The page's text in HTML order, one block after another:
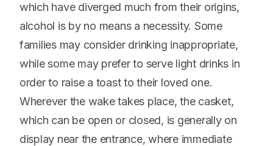
which have diverged much from their origins,
alcohol is by no means a necessity. Some
families may consider drinking inappropriate,
while some may prefer to serve light drinks in
order to raise a toast to their loved one.
Wherever the wake takes place, the casket,
which can be open or closed, is generally on
display near the entrance, where immediate